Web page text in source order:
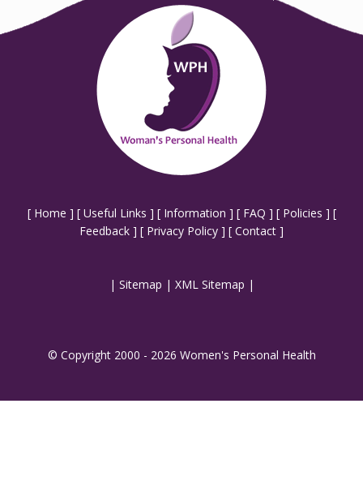
[ Home ] [ Useful Links ] [ Information ] [ FAQ ] [ Policies ] [
Feedback ] [ Privacy Policy ] [ Contact ]
| Sitemap | XML Sitemap |
© Copyright 2000 - 2026 Women's Personal Health